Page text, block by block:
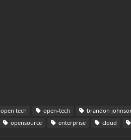
open tech open-tech brandon
opensource enterprise cloud